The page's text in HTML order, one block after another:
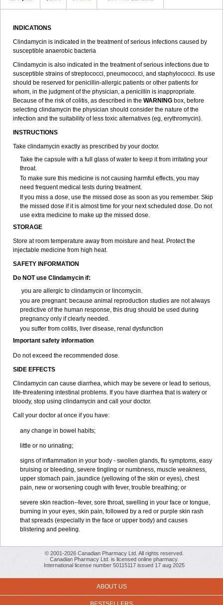
INDICATIONS
Clindamycin is indicated in the treatment of serious infections caused by
susceptible anaerobic bacteria
Clindamycin is also indicated in the treatment of serious infections due to
susceptible strains of streptococci, pneumococci, and staphylococci. Its use
should be reserved for penicillin-allergic patients or other patients for
whom, in the judgment of the physician, a penicillin is inappropriate.
Because of the risk of colitis, as described in the WARNING box, before
selecting clindamycin the physician should consider the nature of the
infection and the suitability of less toxic alternatives (eg, erythromycin).
INSTRUCTIONS
Take clindamycin exactly as prescribed by your doctor.
Take the capsule with a full glass of water to keep it from irritating your
throat.
To make sure this medicine is not causing harmful effects, you may
need frequent medical tests during treatment.
If you miss a dose, use the missed dose as soon as you remember. Skip
the missed dose if it is almost time for your next scheduled dose. Do not
use extra medicine to make up the missed dose.
STORAGE
Store at room temperature away from moisture and heat. Protect the
injectable medicine from high heat.
SAFETY INFORMATION
Do NOT use Clindamycin if:
you are allergic to clindamycin or lincomycin.
you are pregnant: because animal reproduction studies are not always
predictive of the human response, this drug should be used during
pregnancy only if clearly needed.
you suffer from colitis, liver disease, renal dysfunction
Important safety information
Do not exceed the recommended dose.
SIDE EFFECTS
Clindamycin can cause diarrhea, which may be severe or lead to serious,
life-threatening intestinal problems. If you have diarrhea that is watery or
bloody, stop using clindamycin and call your doctor.
Call your doctor at once if you have:
any change in bowel habits;
little or no urinating;
signs of inflammation in your body - swollen glands, flu symptoms, easy
bruising or bleeding, severe tingling or numbness, muscle weakness,
upper stomach pain, jaundice (yellowing of the skin or eyes), chest
pain, new or worsening cough with fever, trouble breathing; or
severe skin reaction--fever, sore throat, swelling in your face or tongue,
burning in your eyes, skin pain, followed by a red or purple skin rash
that spreads (especially in the face or upper body) and causes
blistering and peeling.
© 2001-2026 Canadian Pharmacy Ltd. All rights reserved.
Canadian Pharmacy Ltd. is licensed online pharmacy.
International license number 50115117 issued 17 aug 2025
ABOUT US